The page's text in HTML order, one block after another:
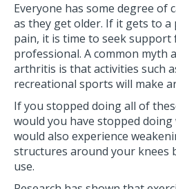
Everyone has some degree of
as they get older. If it gets to a
pain, it is time to seek support
professional. A common myth
arthritis is that activities such
recreational sports will make
If you stopped doing all of
would you have stopped
would also experience
structures around your knees
use.